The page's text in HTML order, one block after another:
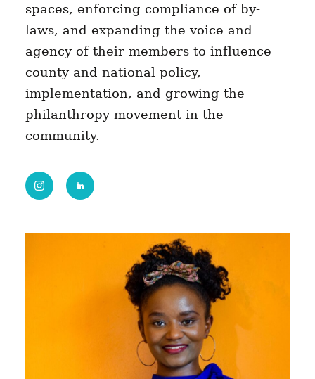
spaces, enforcing compliance of by-
laws, and expanding the voice and
agency of their members to influence
county and national policy,
implementation, and growing the
philanthropy movement in the
community.